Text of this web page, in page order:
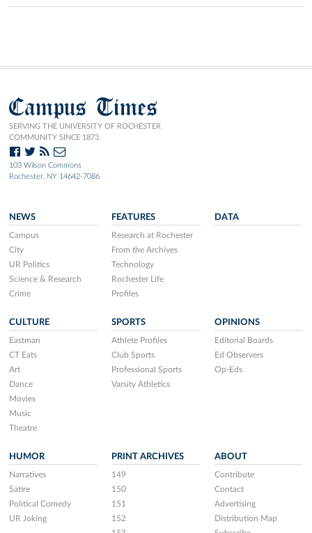
Campus Times
SERVING THE UNIVERSITY OF ROCHESTER
COMMUNITY SINCE 1873.
103 Wilson Commons
Rochester, NY 14642-7086
NEWS
Campus
City
UR Politics
Science & Research
Crime
FEATURES
Research at Rochester
From the Archives
Technology
Rochester Life
Profiles
DATA
CULTURE
Eastman
CT Eats
Art
Dance
Movies
Music
Theatre
SPORTS
Athlete Profiles
Club Sports
Professional Sports
Varsity Athletics
OPINIONS
Editorial Boards
Ed Observers
Op-Eds
HUMOR
Narratives
Satire
Political Comedy
UR Joking
PRINT ARCHIVES
149
150
151
152
ABOUT
Contribute
Contact
Advertising
Distribution Map